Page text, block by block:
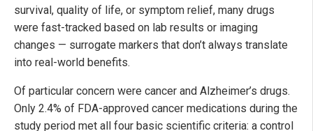
survival, quality of life, or symptom relief, many drugs
were fast-tracked based on lab results or imaging
changes — surrogate markers that don’t always translate
into real-world benefits.
Of particular concern were cancer and Alzheimer’s drugs.
Only 2.4% of FDA-approved cancer medications during the
study period met all four basic scientific criteria: a control